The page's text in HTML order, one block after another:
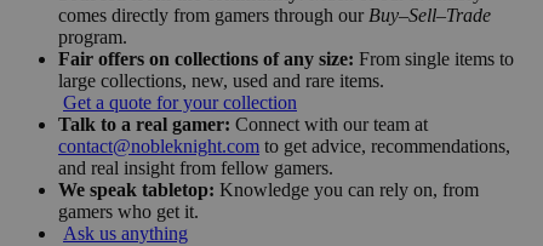
comes directly from gamers through our Buy–Sell–Trade
program.
Fair offers on collections of any size: From single items to
large collections, new, used and rare items.
Get a quote for your collection
Talk to a real gamer: Connect with our team at
contact@nobleknight.com to get advice, recommendations,
and real insight from fellow gamers.
We speak tabletop: Knowledge you can rely on, from
gamers who get it.
Ask us anything